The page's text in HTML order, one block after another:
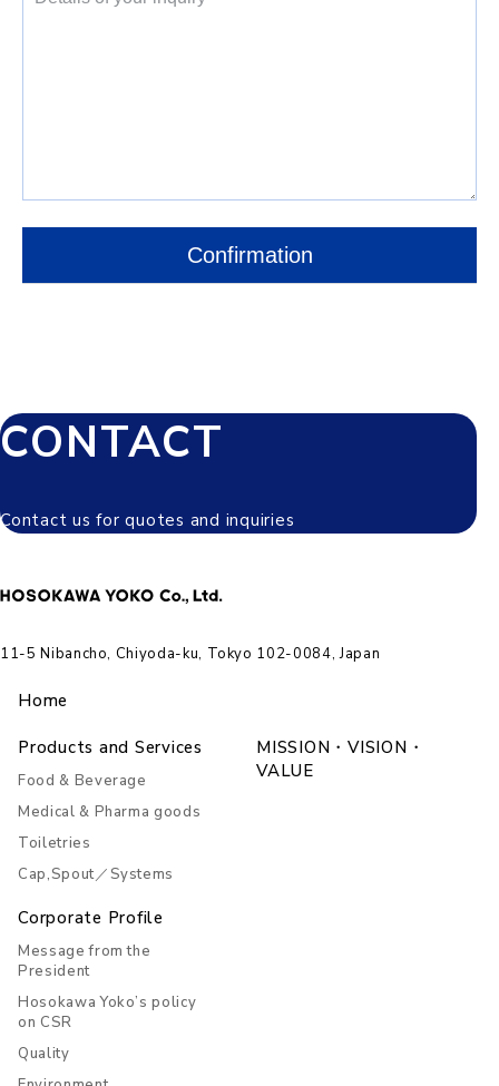
CONTACT
Contact us for quotes and inquiries
11-5 Nibancho, Chiyoda-ku, Tokyo 102-0084, Japan
Home
Products and Services
Food & Beverage
Medical & Pharma goods
Toiletries
Cap,Spout／Systems
MISSION・VISION・
VALUE
Corporate Profile
Message from the
President
Hosokawa Yoko’s policy
on CSR
Quality